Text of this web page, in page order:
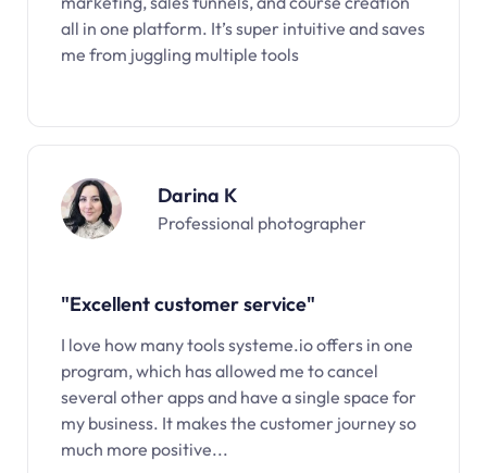
all in one platform. It’s super intuitive and saves
me from juggling multiple tools
Darina K
Professional photographer
"Excellent customer service"
I love how many tools systeme.io offers in one
program, which has allowed me to cancel
several other apps and have a single space for
my business. It makes the customer journey so
much more positive...